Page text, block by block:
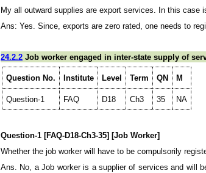
My all outward supplies are export services. In this case
Ans: Yes. Since, exports are zero rated, one needs to
24.2.2 Job worker engaged in inter-state supply of
Question No. Institute Level Term QN M
Question-1 FAQ D18 Ch3 35 NA
Question-1 [FAQ-D18-Ch3-35] [Job Worker]
Whether the job worker will have to be compulsorily
Ans. No, a Job worker is a supplier of services and will